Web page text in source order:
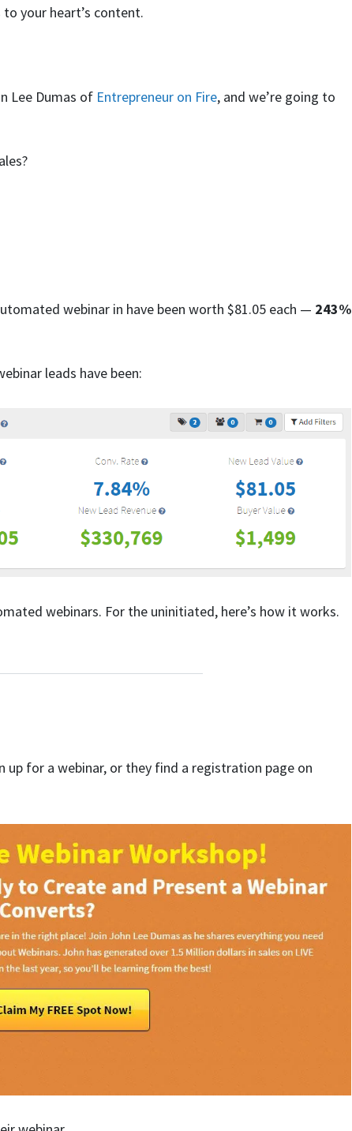
your heart’s content.
Lee Dumas of Entrepreneur on Fire, and we’re going to
webinar in have been worth $81.05 each — 243%
leads have been:
webinars. For the uninitiated, here’s how it works.
up for a webinar, or they find a registration page on